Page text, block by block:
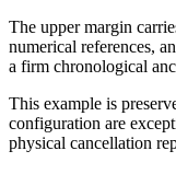
The upper margin
numerical references,
a firm chronological
This example is
configuration are
physical cancellation